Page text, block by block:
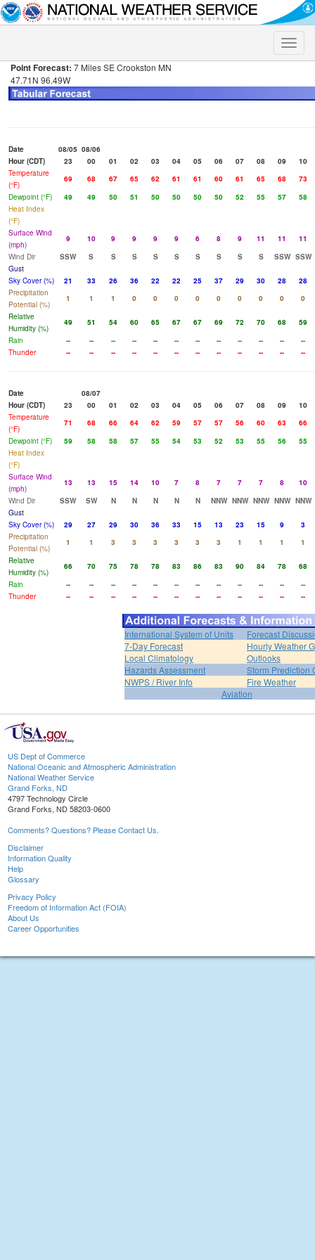
Toggle
Point Forecast: 7 Miles SE Crookston MN
47.71N 96.49W
Date 08/05 08/06
Hour (CDT)
23 00 01 02 03 04 05 06 07 08 09
10
Temperature
(°F)
69 68 67 65 62 61 61 60 61 65 68
73
Dewpoint (°F)
49 49 50 51 50 50 50 50 52 55 57
58
Heat Index
(°F)
Surface Wind
(mph)
9 10 9 9 9 9 6 8 9 11 11
11
Wind Dir
SSW S S S S S S S S S SSW SSW
Gust
Sky Cover (%)
21 33 26 36 22 22 25 37 29 30 28
28
Precipitation
Potential (%)
1 1 1 0 0 0 0 0 0 0 0
0
Relative
Humidity (%)
49 51 54 60 65 67 67 69 72 70 68
59
Rain
-- -- -- -- -- -- -- -- -- -- --
--
Thunder
-- -- -- -- -- -- -- -- -- -- -- --
Date
08/07
Hour (CDT)
23 00 01 02 03 04 05 06 07 08 09
10
Temperature
(°F)
71 68 66 64 62 59 57 57 56 60 63
66
Dewpoint (°F)
59 58 58 57 55 54 53 52 53 55 56
55
Heat Index
(°F)
Surface Wind
(mph)
13 13 15 14 10 7 8 7 7 7 8
10
Wind Dir
SSW SW N N N N N NNW NNW NNW NNW NNW
Gust
Sky Cover (%)
29 27 29 30 36 33 15 13 23 15 9
3
Precipitation
Potential (%)
1 1 3 3 3 3 3 3 1 1 1
1
Relative
Humidity (%)
66 70 75 78 78 83 86 83 90 84 78
68
Rain
-- -- -- -- -- -- -- -- -- -- --
--
Thunder
-- -- -- -- -- -- -- -- -- -- -- --
International System of Units
Forecast
7-Day Forecast
Hourly Weather
Local Climatology
Outlooks
Hazards Assessment
Storm Prediction
NWPS / River Info
Fire Weather
Aviation
US Dept of Commerce
National Oceanic and Atmospheric Administration
National Weather Service
Grand Forks, ND
4797 Technology Circle
Grand Forks, ND 58203-0600
Comments? Questions? Please Contact Us.
Disclaimer
Information Quality
Help
Glossary
Privacy Policy
Freedom of Information Act (FOIA)
About Us
Career Opportunities